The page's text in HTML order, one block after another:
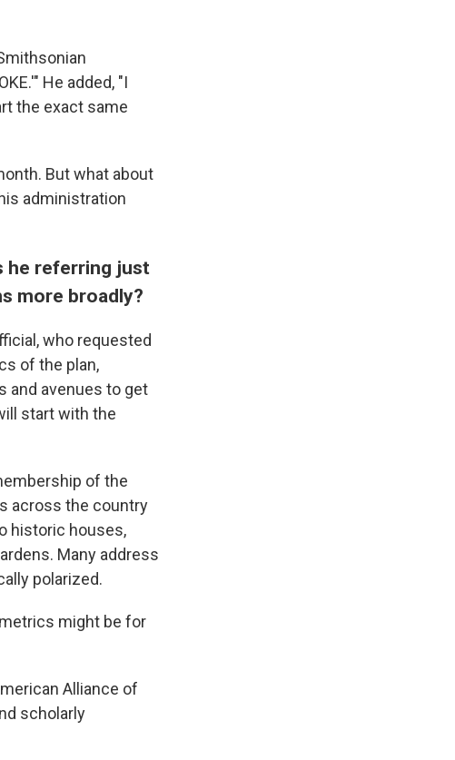
He added, "I
the exact same
But what about
administration
he referring just
more broadly?
who requested
of the plan,
and avenues to get
start with the
of the
across the country
historic houses,
Many address
polarized.
might be for
Alliance of
scholarly